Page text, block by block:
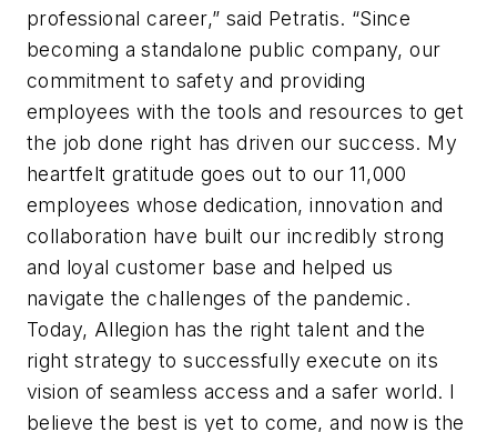
professional career,” said Petratis. “Since
becoming a standalone public company, our
commitment to safety and providing
employees with the tools and resources to get
the job done right has driven our success. My
heartfelt gratitude goes out to our 11,000
employees whose dedication, innovation and
collaboration have built our incredibly strong
and loyal customer base and helped us
navigate the challenges of the pandemic.
Today, Allegion has the right talent and the
right strategy to successfully execute on its
vision of seamless access and a safer world. I
believe the best is yet to come, and now is the